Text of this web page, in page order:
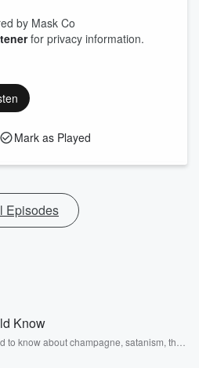
by Mask Co
for privacy information.
Mark as Played
Episodes
Know
to know about champagne, satanism, the